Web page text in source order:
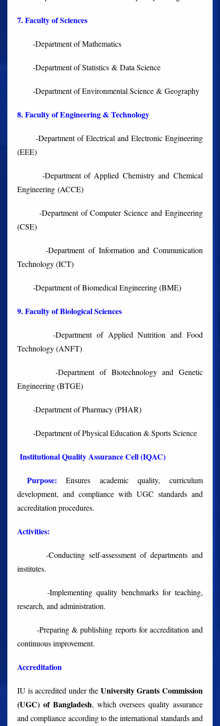
7. Faculty of Sciences
-Department of Mathematics
-Department of Statistics & Data Science
-Department of Environmental Science & Geography
8. Faculty of Engineering & Technology
-Department of Electrical and Electronic Engineering
(EEE)
-Department of Applied Chemistry and Chemical
Engineering (ACCE)
-Department of Computer Science and Engineering
(CSE)
-Department of Information and Communication
Technology (ICT)
-Department of Biomedical Engineering (BME)
9. Faculty of Biological Sciences
-Department of Applied Nutrition and Food
Technology (ANFT)
-Department of Biotechnology and Genetic
Engineering (BTGE)
-Department of Pharmacy (PHAR)
-Department of Physical Education & Sports Science
Institutional Quality Assurance Cell (IQAC)
Purpose: Ensures academic quality, curriculum
development, and compliance with UGC standards and
accreditation procedures.
Activities:
-Conducting self-assessment of departments and
institutes.
-Implementing quality benchmarks for teaching,
research, and administration.
-Preparing & publishing reports for accreditation and
continuous improvement.
Accreditation
IU is accredited under the University Grants Commission
(UGC) of Bangladesh, which oversees quality assurance
and compliance according to the international standards and